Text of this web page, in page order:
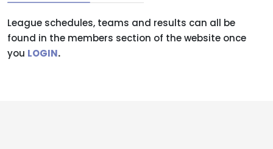
League schedules, teams and results can all be
found in the members section of the website once
you LOGIN.